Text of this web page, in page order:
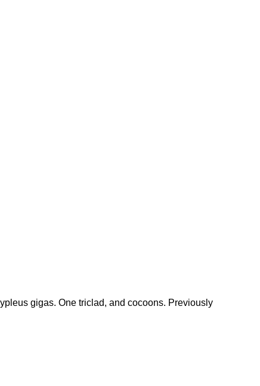
gigas. One triclad, and cocoons. Previously